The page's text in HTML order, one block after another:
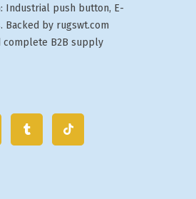
Industrial push button, E-
Backed by rugswt.com
B2B supply